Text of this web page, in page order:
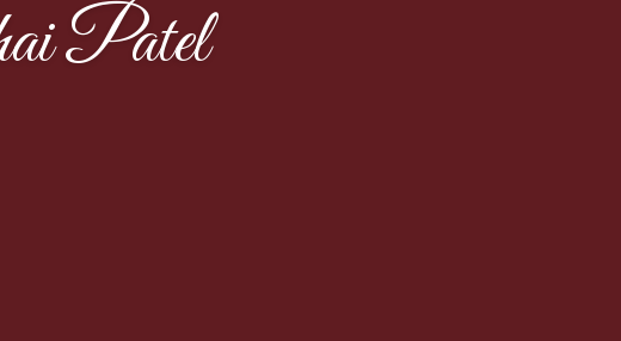
Patel